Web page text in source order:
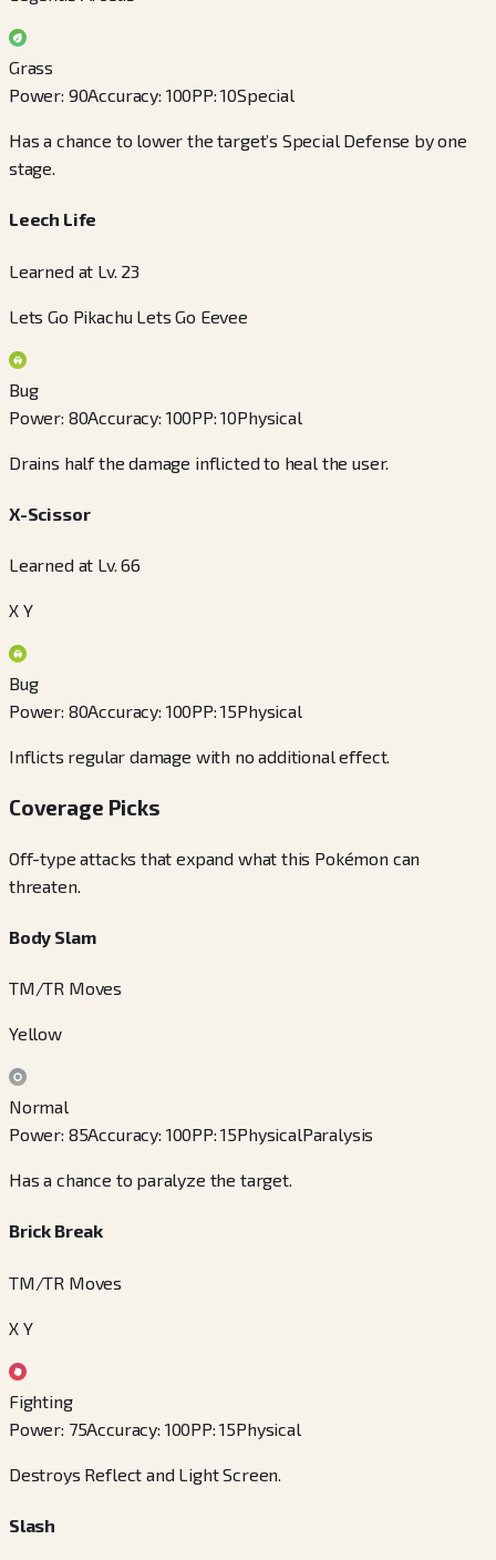
Grass
Power: 90Accuracy: 100PP:10Special
Has a chance to lower the target’s Special Defense by one
stage.
Leech Life
Learned at Lv. 23
Lets Go Pikachu Lets Go Eevee
Bug
Power: 80Accuracy: 100PP:10Physical
Drains half the damage inflicted to heal the user.
X-Scissor
Learned at Lv. 66
X Y
Bug
Power: 80Accuracy: 100PP:15Physical
Inflicts regular damage with no additional effect.
Coverage Picks
Off-type attacks that expand what this Pokémon can
threaten.
Body Slam
TM/TR Moves
Yellow
Normal
Power: 85Accuracy: 100PP:15PhysicalParalysis
Has a chance to paralyze the target.
Brick Break
TM/TR Moves
X Y
Fighting
Power: 75Accuracy: 100PP:15Physical
Destroys Reflect and Light Screen.
Slash